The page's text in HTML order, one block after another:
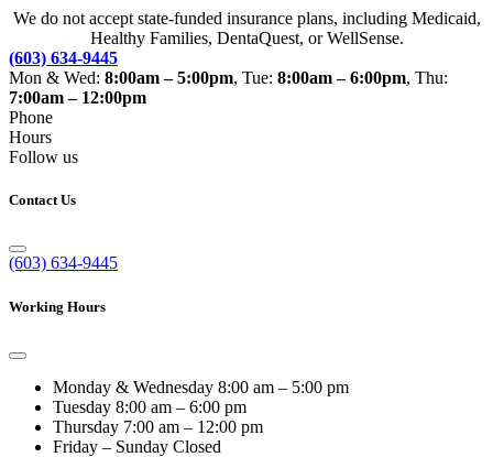
We do not accept state-funded insurance plans, including Medicaid,
Healthy Families, DentaQuest, or WellSense.
(603) 634-9445
Mon & Wed: 8:00am – 5:00pm, Tue: 8:00am – 6:00pm, Thu:
7:00am – 12:00pm
Phone
Hours
Follow us
Contact Us
(603) 634-9445
Working Hours
Monday & Wednesday 8:00 am – 5:00 pm
Tuesday 8:00 am – 6:00 pm
Thursday 7:00 am – 12:00 pm
Friday – Sunday Closed